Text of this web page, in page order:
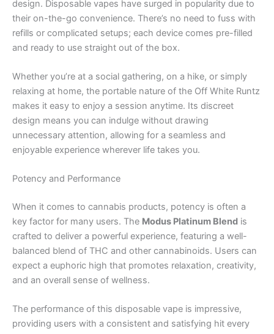
design. Disposable vapes have surged in popularity due to
their on-the-go convenience. There’s no need to fuss with
refills or complicated setups; each device comes pre-filled
and ready to use straight out of the box.
Whether you’re at a social gathering, on a hike, or simply
relaxing at home, the portable nature of the Off White Runtz
makes it easy to enjoy a session anytime. Its discreet
design means you can indulge without drawing
unnecessary attention, allowing for a seamless and
enjoyable experience wherever life takes you.
Potency and Performance
When it comes to cannabis products, potency is often a
key factor for many users. The Modus Platinum Blend is
crafted to deliver a powerful experience, featuring a well-
balanced blend of THC and other cannabinoids. Users can
expect a euphoric high that promotes relaxation, creativity,
and an overall sense of wellness.
The performance of this disposable vape is impressive,
providing users with a consistent and satisfying hit every